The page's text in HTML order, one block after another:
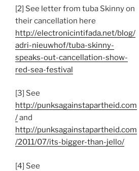
[2] See letter from tuba Skinny on
their cancellation here
http://electronicintifada.net/blog/
adri-nieuwhof/tuba-skinny-
speaks-out-cancellation-show-
red-sea-festival
[3] See
http://punksagainstapartheid.com
/and
http://punksagainstapartheid.com
/2011/07/its-bigger-than-jello/
[4] See